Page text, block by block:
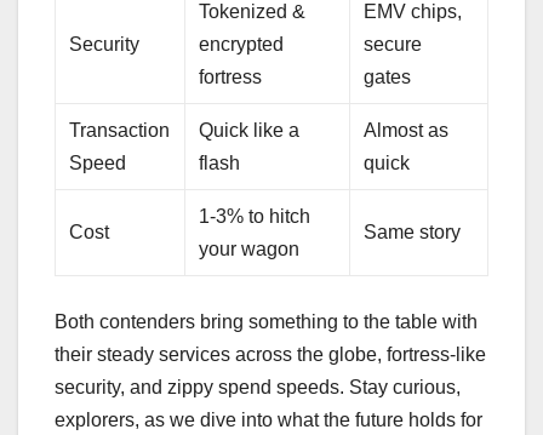
Security
Tokenized &
encrypted
fortress
EMV chips,
secure
gates
Transaction
Speed
Quick like a
flash
Almost as
quick
Cost
1-3% to hitch
your wagon
Same story
Both contenders bring something to the table with
their steady services across the globe, fortress-like
security, and zippy spend speeds. Stay curious,
explorers, as we dive into what the future holds for